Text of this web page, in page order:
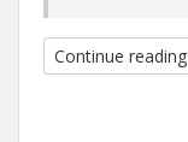
Continue reading